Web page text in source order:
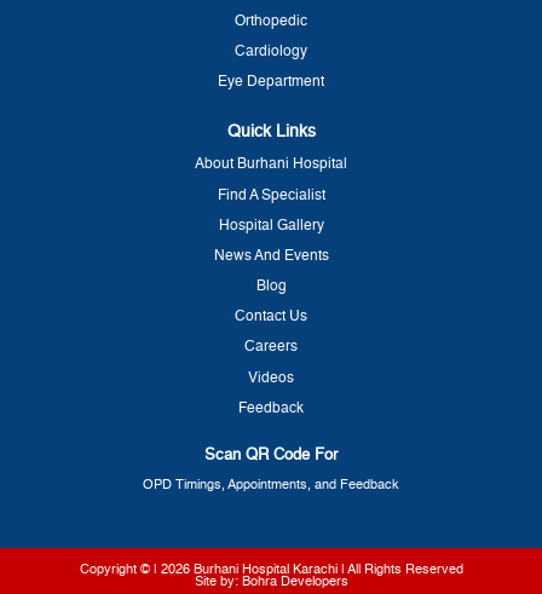
Orthopedic
Cardiology
Eye Department
Quick Links
About Burhani Hospital
Find A Specialist
Hospital Gallery
News And Events
Blog
Contact Us
Careers
Videos
Feedback
Scan QR Code For
OPD Timings, Appointments, and Feedback
Copyright © | 2026 Burhani Hospital Karachi| All Rights Reserved
Site by: Bohra Developers